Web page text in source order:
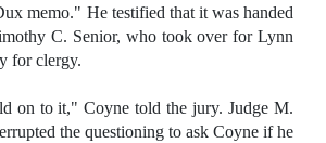
memo." He testified that it was handed
C. Senior, who took over for Lynn
for clergy.
on to it," Coyne told the jury. Judge M.
the questioning to ask Coyne if he